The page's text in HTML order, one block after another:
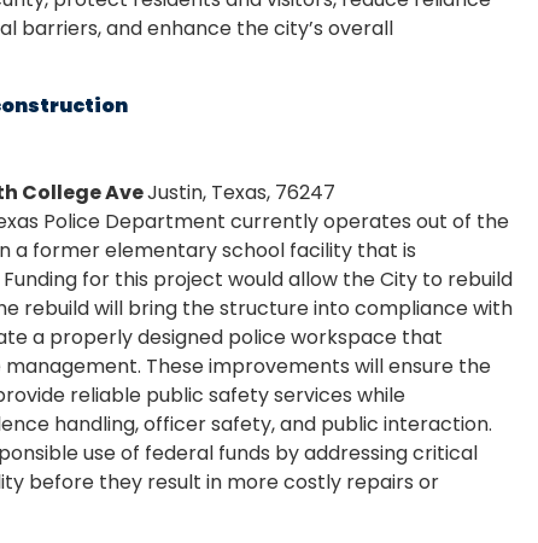
barriers, and enhance the city’s overall
College AveJustin, Texas, 76247
Police Department currently operates out of the
a former elementary school facility that is
for this project would allow the City to rebuild
rebuild will bring the structure into compliance with
a properly designed police workspace that
These improvements will ensure the
reliable public safety services while
handling, officer safety, and public interaction.
use of federal funds by addressing critical
before they result in more costly repairs or